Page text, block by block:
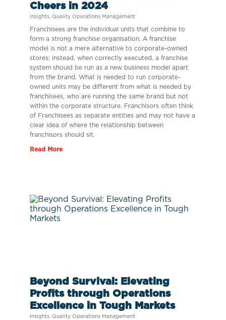
Cheers in 2024
Insights Quality Operations Management
Franchisees are the individual units that combine to
form a strong franchise organisation. A franchise
model is not a mere alternative to corporate-owned
stores; instead, when correctly executed, a franchise
system should be run as a new business model apart
from the brand. What is needed to run corporate-
owned units may be different from what is needed by
franchisees, who are running the same brand but not
within the corporate structure. Franchisors often think
of Franchisees as separate entities and may not have a
clear idea of where the relationship between
franchisors should sit.
Read More
Beyond Survival: Elevating
Profits through Operations
Excellence in Tough Markets
Insights, Quality Operations Management